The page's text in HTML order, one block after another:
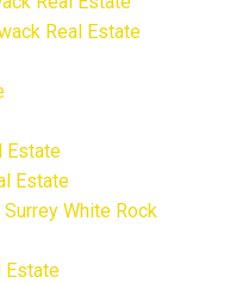
Real Estate
Estate
Estate
White Rock
Estate